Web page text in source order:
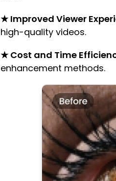
★ Improved Viewer
high-quality videos.
★ Cost and Time
enhancement methods.